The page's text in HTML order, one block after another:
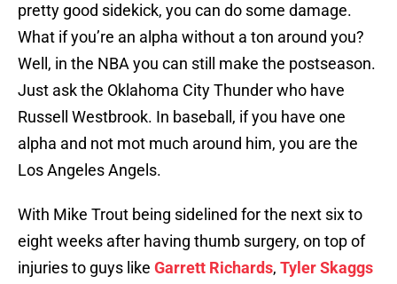
pretty good sidekick, you can do some damage.
What if you’re an alpha without a ton around you?
Well, in the NBA you can still make the postseason.
Just ask the Oklahoma City Thunder who have
Russell Westbrook. In baseball, if you have one
alpha and not mot much around him, you are the
Los Angeles Angels.
With Mike Trout being sidelined for the next six to
eight weeks after having thumb surgery, on top of
injuries to guys like Garrett Richards, Tyler Skaggs